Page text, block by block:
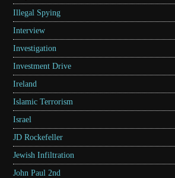
Illegal Spying
Interview
Investigation
Investment Drive
Ireland
Islamic Terrorism
Israel
JD Rockefeller
Jewish Infiltration
John Paul 2nd